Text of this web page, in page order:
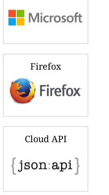
Firefox
Cloud API